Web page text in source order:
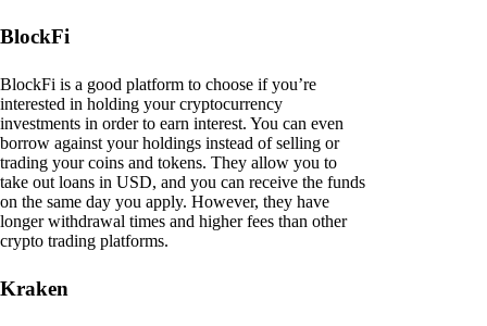
BlockFi
BlockFi is a good platform to choose if you’re
interested in holding your cryptocurrency
investments in order to earn interest. You can even
borrow against your holdings instead of selling or
trading your coins and tokens. They allow you to
take out loans in USD, and you can receive the funds
on the same day you apply. However, they have
longer withdrawal times and higher fees than other
crypto trading platforms.
Kraken